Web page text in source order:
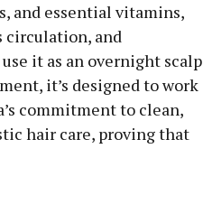
and essential vitamins,
circulation, and
it as an overnight scalp
it’s designed to work
commitment to clean,
hair care, proving that